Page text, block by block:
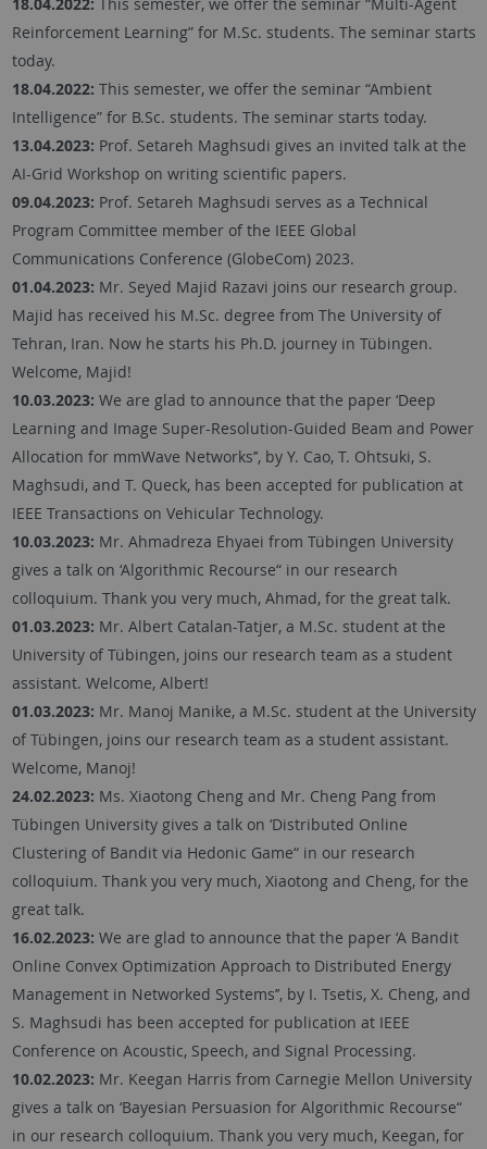
Reinforcement Learning” for M.Sc. students. The seminar starts
today.
18.04.2022: This semester, we offer the seminar “Ambient
Intelligence” for B.Sc. students. The seminar starts today.
13.04.2023: Prof. Setareh Maghsudi gives an invited talk at the
AI-Grid Workshop on writing scientific papers.
09.04.2023: Prof. Setareh Maghsudi serves as a Technical
Program Committee member of the IEEE Global
Communications Conference (GlobeCom) 2023.
01.04.2023: Mr. Seyed Majid Razavi joins our research group.
Majid has received his M.Sc. degree from The University of
Tehran, Iran. Now he starts his Ph.D. journey in Tübingen.
Welcome, Majid!
10.03.2023: We are glad to announce that the paper ‘Deep
Learning and Image Super-Resolution-Guided Beam and Power
Allocation for mmWave Networks’’, by Y. Cao, T. Ohtsuki, S.
Maghsudi, and T. Queck, has been accepted for publication at
IEEE Transactions on Vehicular Technology.
10.03.2023: Mr. Ahmadreza Ehyaei from Tübingen University
gives a talk on ‘Algorithmic Recourse“ in our research
colloquium. Thank you very much, Ahmad, for the great talk.
01.03.2023: Mr. Albert Catalan-Tatjer, a M.Sc. student at the
University of Tübingen, joins our research team as a student
assistant. Welcome, Albert!
01.03.2023: Mr. Manoj Manike, a M.Sc. student at the University
of Tübingen, joins our research team as a student assistant.
Welcome, Manoj!
24.02.2023: Ms. Xiaotong Cheng and Mr. Cheng Pang from
Tübingen University gives a talk on ‘Distributed Online
Clustering of Bandit via Hedonic Game“ in our research
colloquium. Thank you very much, Xiaotong and Cheng, for the
great talk.
16.02.2023: We are glad to announce that the paper ‘A Bandit
Online Convex Optimization Approach to Distributed Energy
Management in Networked Systems’’, by I. Tsetis, X. Cheng, and
S. Maghsudi has been accepted for publication at IEEE
Conference on Acoustic, Speech, and Signal Processing.
10.02.2023: Mr. Keegan Harris from Carnegie Mellon University
gives a talk on ‘Bayesian Persuasion for Algorithmic Recourse“
in our research colloquium. Thank you very much, Keegan, for